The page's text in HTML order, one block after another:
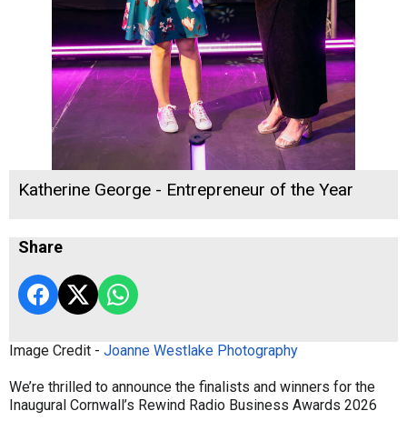
Katherine George - Entrepreneur of the Year
Share
Image Credit - Joanne Westlake Photography
We’re thrilled to announce the finalists and winners for the
Inaugural Cornwall’s Rewind Radio Business Awards 2026